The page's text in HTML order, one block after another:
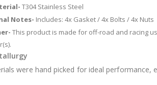
T304 Stainless Steel
Notes- Includes: 4x Gasket / 4x Bolts / 4x Nuts
This product is made for off-road and racing
were hand picked for ideal performance,